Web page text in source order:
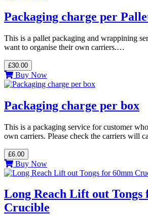
Packaging charge per
This is a pallet packaging and wrappining
want to organise their own carriers.…
£30.00
Buy Now
Packaging charge per box
This is a packaging service for customer
own carriers. Please check the carriers will
£6.00
Buy Now
Long Reach Lift out Tongs
Crucible